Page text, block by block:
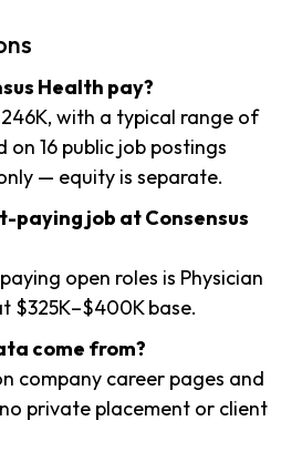
Health pay?
with a typical range of
on 16 public job postings
— equity is separate.
paying job at Consensus
open roles is Physician
$325K–$400K base.
come from?
company career pages and
private placement or client